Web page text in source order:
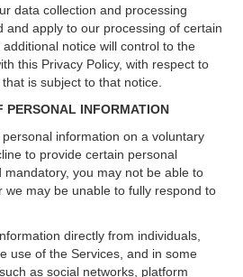
data collection and processing
and apply to our processing of certain
additional notice will control to the
this Privacy Policy, with respect to
is subject to that notice.
PERSONAL INFORMATION
information on a voluntary
to provide certain personal
you may not be able to
we may be unable to fully respond to
directly from individuals,
use of the Services, and in some
as social networks, platform